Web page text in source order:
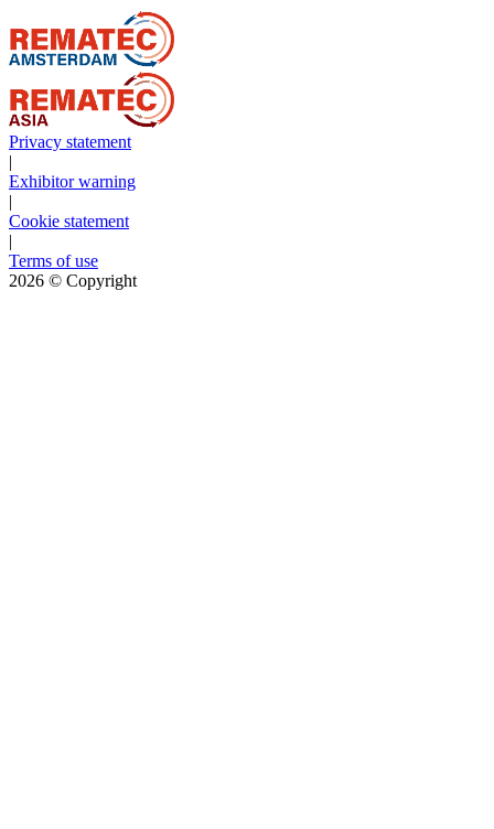
Privacy statement
|
Exhibitor warning
|
Cookie statement
|
Terms of use
2026 © Copyright